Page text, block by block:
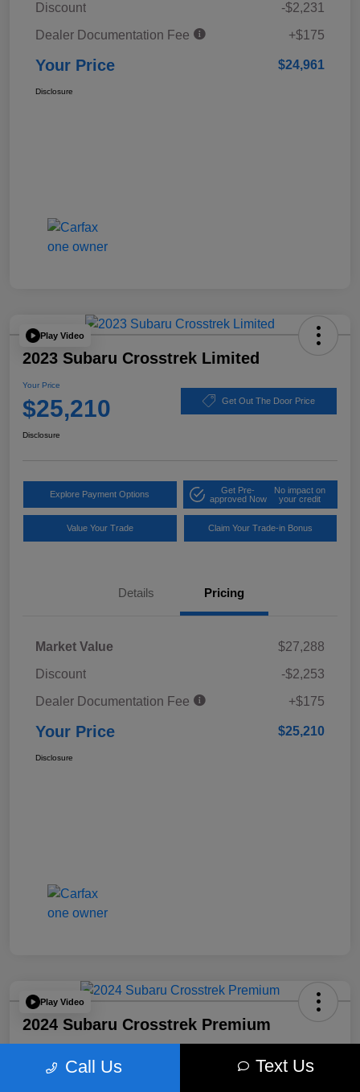
Discount
-$2,231
Dealer Documentation Fee
+$175
Your Price $24,961
Disclosure
Play Video
2023 Subaru Crosstrek Limited
Your Price
$25,210 Get Out The Door Price
Disclosure
Explore Payment Options
Get Pre-
approved Now
No impact on
your credit
Value Your Trade Claim Your Trade-in Bonus
Details Pricing
Market Value
$27,288
Discount
-$2,253
Dealer Documentation Fee
+$175
Your Price $25,210
Disclosure
Play Video
2024 Subaru Crosstrek Premium
$26,496 Get Out The Door Price
Call Us Text Us